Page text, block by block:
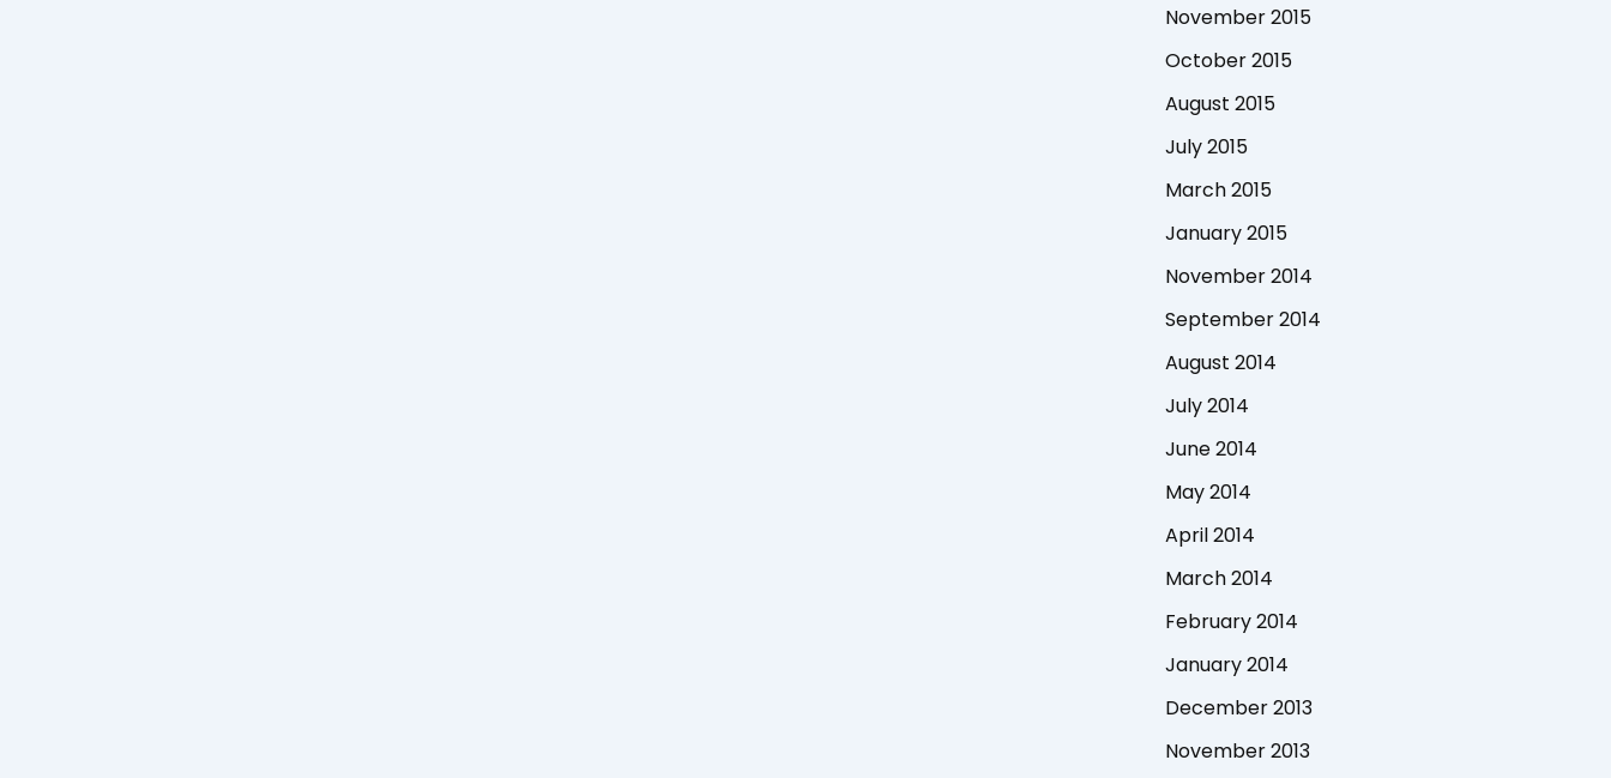
November 2015
October 2015
August 2015
July 2015
March 2015
January 2015
November 2014
September 2014
August 2014
July 2014
June 2014
May 2014
April 2014
March 2014
February 2014
January 2014
December 2013
November 2013